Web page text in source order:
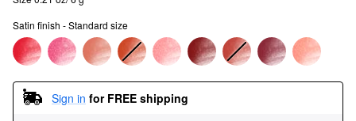
Satin finish - Standard size
Sign in for FREE shipping